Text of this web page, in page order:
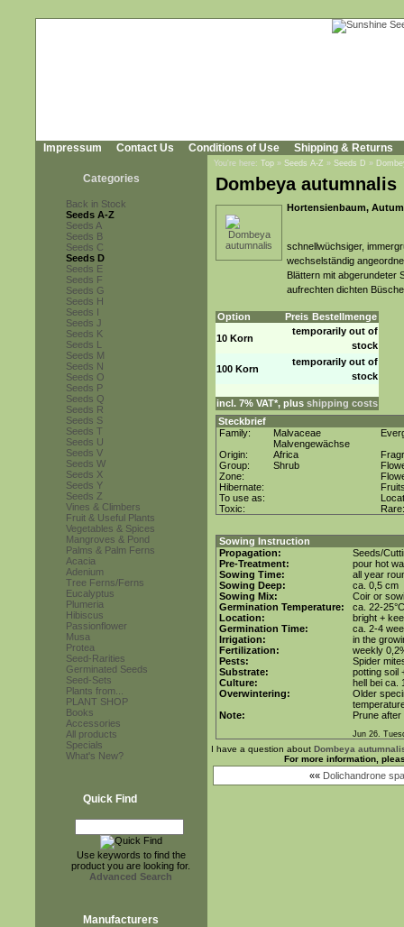
Impressum Contact Us Conditions of Use Shipping & Returns
Categories
Back in Stock
Seeds A-Z
Seeds A
Seeds B
Seeds C
Seeds D
Seeds E
Seeds F
Seeds G
Seeds H
Seeds I
Seeds J
Seeds K
Seeds L
Seeds M
Seeds N
Seeds O
Seeds P
Seeds Q
Seeds R
Seeds S
Seeds T
Seeds U
Seeds V
Seeds W
Seeds X
Seeds Y
Seeds Z
Vines & Climbers
Fruit & Useful Plants
Vegetables & Spices
Mangroves & Pond
Palms & Palm Ferns
Acacia
Adenium
Tree Ferns/Ferns
Eucalyptus
Plumeria
Hibiscus
Passionflower
Musa
Protea
Seed-Rarities
Germinated Seeds
Seed-Sets
Plants from...
PLANT SHOP
Books
Accessories
All products
Specials
What's New?
Quick Find
Use keywords to find the
product you are looking for.
Advanced Search
Manufacturers
You're here: Top » Seeds A-Z » Seeds D »
Dombeya autumnalis
Hortensienbaum,
schnellwüchsiger,
wechselständig
Blättern mit abgerundeter
aufrechten dichten
Option Preis Bestellmenge
10 Korn
temporarily out of
stock
100 Korn
temporarily out of
stock
incl. 7% VAT*, plus shipping costs
Steckbrief
Family:
Malvaceae
Malvengewächse
Origin:
Africa
Group:
Shrub
Zone:
Hibernate:
To use as:
Toxic:
Sowing Instruction
Propagation:
Seeds/
Pre-Treatment:
pour hot
Sowing Time:
all year
Sowing Deep:
ca. 0,5 cm
Sowing Mix:
Coir or
Germination Temperature:
ca. 22-25°C
Location:
bright +
Germination Time:
ca. 2-4
Irrigation:
in the
Fertilization:
weekly
Pests:
Spider
Substrate:
potting soil
Culture:
hell bei ca.
Overwintering:
Older
Note:
Prune after
Jun 26.
I have a question about Dombeya
For more information,
«« Dolichandrone